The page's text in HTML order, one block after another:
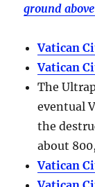
ground
Vatican
Vatican
The
eventual
the
about
Vatican